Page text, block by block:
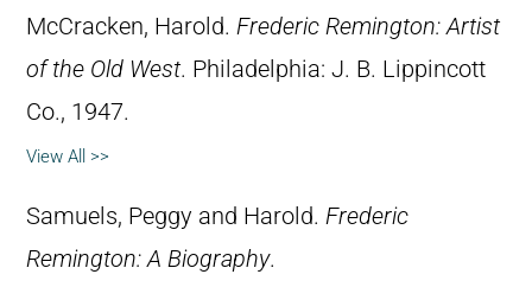
McCracken, Harold. Frederic Remington: Artist
of the Old West. Philadelphia: J. B. Lippincott
Co., 1947.
View All >>
Samuels, Peggy and Harold. Frederic
Remington: A Biography.